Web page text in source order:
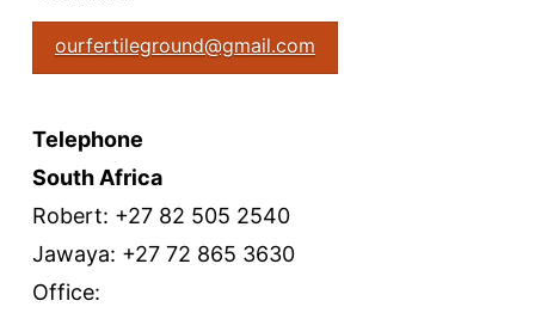
ourfertileground@gmail.com
Telephone
South Africa
Robert: +27 82 505 2540
Jawaya: +27 72 865 3630
Office: